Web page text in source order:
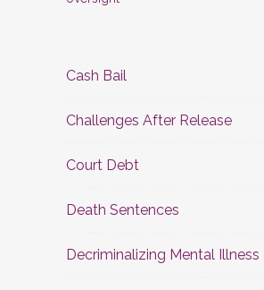
Cash Bail
Challenges After Release
Court Debt
Death Sentences
Decriminalizing Mental Illness